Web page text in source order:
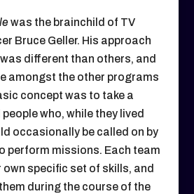
was the brainchild of TV
Bruce Geller. His approach
different than others, and
amongst the other programs
concept was to take a
who, while they lived
occasionally be called on by
perform missions. Each team
own specific set of skills, and
during the course of the